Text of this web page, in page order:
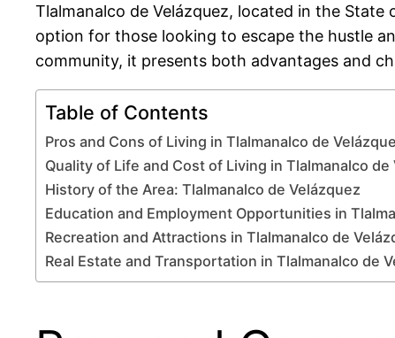
Tlalmanalco de Velázquez, located in the
option for those looking to escape the hustle
community, it presents both advantages and
Table of Contents
Pros and Cons of Living in Tlalmanalco de
Quality of Life and Cost of Living in Tlalmanalco de
History of the Area: Tlalmanalco de Velázquez
Education and Employment Opportunities in
Recreation and Attractions in Tlalmanalco de
Real Estate and Transportation in Tlalmanalco de